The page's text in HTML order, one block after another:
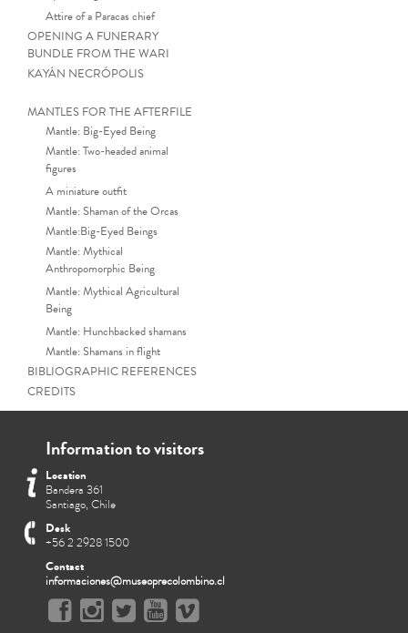
Attire of a Paracas chief
OPENING A FUNERARY
BUNDLE FROM THE WARI
KAYÁN NECRÓPOLIS
MANTLES FOR THE AFTERFILE
Mantle: Big-Eyed Being
Mantle: Two-headed animal
figures
A miniature outfit
Mantle: Shaman of the Orcas
Mantle:Big-Eyed Beings
Mantle: Mythical
Anthropomorphic Being
Mantle: Mythical Agricultural
Being
Mantle: Hunchbacked shamans
Mantle: Shamans in flight
BIBLIOGRAPHIC REFERENCES
CREDITS
Information to visitors
Location
Bandera 361
Santiago, Chile
Desk
+56 2 2928 1500
Contact
informaciones@museoprecolombino.cl